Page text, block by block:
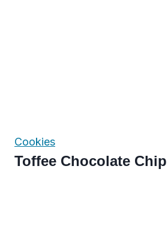
Cookies
Toffee Chocolate